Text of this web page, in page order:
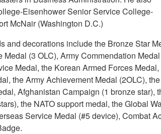
Eisenhower Senior Service College-
McNair (Washington D.C.)
and decorations include the Bronze Star
Medal (3 OLC), Army Commendation
Medal, the Korean Armed Forces Medal,
the Army Achievement Medal (2OLC), the
Afghanistan Campaign (1 bronze star),
the NATO support medal, the Global
Service Medal (#5 device), Combat